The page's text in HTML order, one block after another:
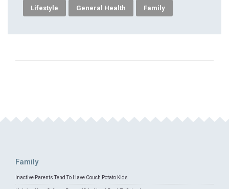
Lifestyle General Health Family
Family
Inactive Parents Tend To Have Couch Potato Kids